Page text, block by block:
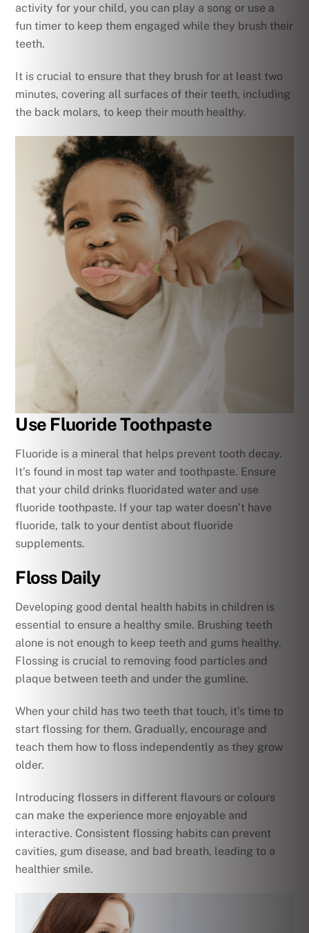
activity for your child, you can play a song or use a
fun timer to keep them engaged while they brush their
teeth.
It is crucial to ensure that they brush for at least two
minutes, covering all surfaces of their teeth, including
the back molars, to keep their mouth healthy.
Use Fluoride Toothpaste
Fluoride is a mineral that helps prevent tooth decay.
It’s found in most tap water and toothpaste. Ensure
that your child drinks fluoridated water and use
fluoride toothpaste. If your tap water doesn’t have
fluoride, talk to your dentist about fluoride
supplements.
Floss Daily
Developing good dental health habits in children is
essential to ensure a healthy smile. Brushing teeth
alone is not enough to keep teeth and gums healthy.
Flossing is crucial to removing food particles and
plaque between teeth and under the gumline.
When your child has two teeth that touch, it’s time to
start flossing for them. Gradually, encourage and
teach them how to floss independently as they grow
older.
Introducing flossers in different flavours or colours
can make the experience more enjoyable and
interactive. Consistent flossing habits can prevent
cavities, gum disease, and bad breath, leading to a
healthier smile.